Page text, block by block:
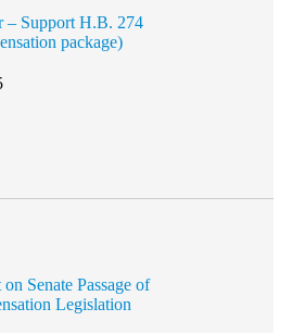
– Support H.B. 274
package)
Senate Passage of
Legislation